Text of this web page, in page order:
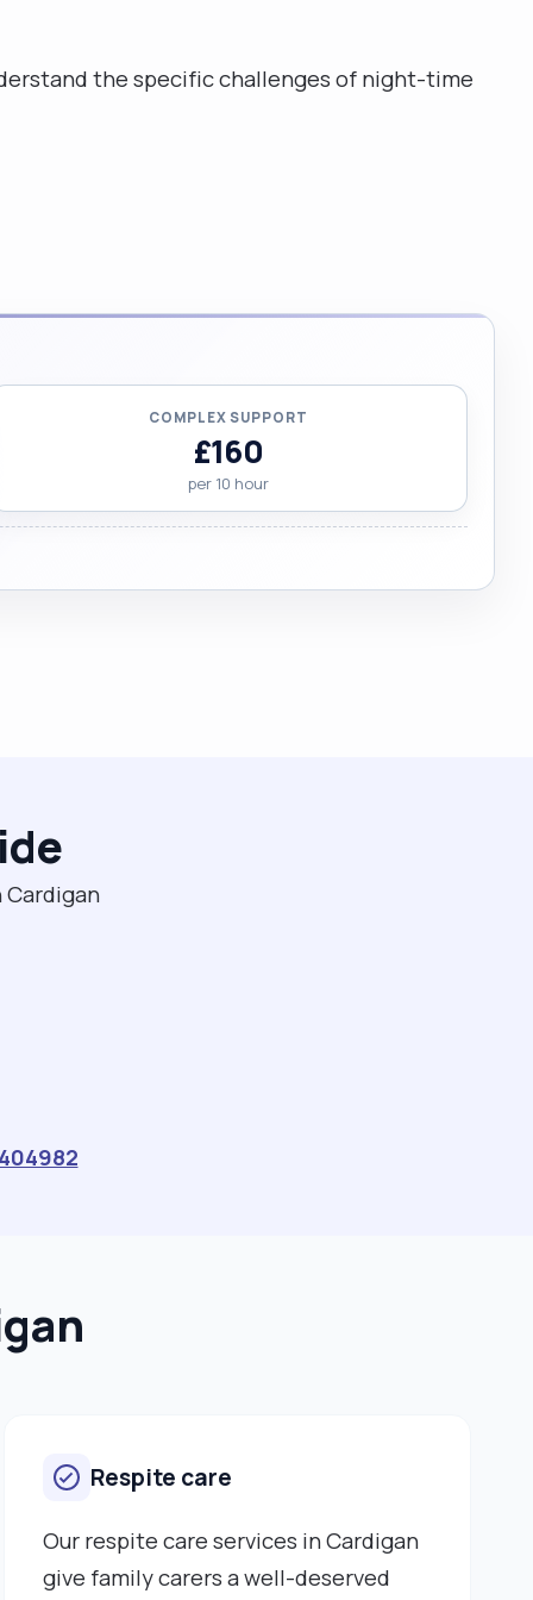
the specific challenges of night-time
COMPLEX SUPPORT
£160
per 10 hour
Respite care
Our respite care services in Cardigan
give family carers a well-deserved